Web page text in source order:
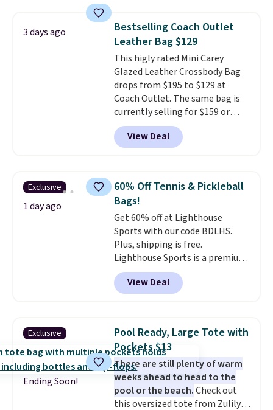
that drops from $128 to $74.
Other colors sell for $128! We
found the steepest savings on
this Quilty Pleasures 14L
Shoulder Bag that drops from
$148 to $64-$74 in two colors.
lululemon sells a "like new"
version of the bag for $96-$111.
Browse the sale to see if any of
the totes or pouches suit your
store credit when you use your
lululemon account.
3 days ago
Bestselling Coach Outlet
Leather Bag $129
This higly rated Mini Carey
Glazed Leather Crossbody Bag
drops from $195 to $129 at
Coach Outlet. The same bag is
currently selling for $159 or
more at other stores. It has two
completely separate
compartments and comes with
crossbody strap so it can be
worn several ways.This bag
comes in seven colors in
leather or signature canvas at
this price. Shipping is free.
View Deal
Exclusive
1 day ago
60% Off Tennis & Pickleball
Bags!
Get 60% off at Lighthouse
Sports with our code BDLHS.
Plus, shipping is free.
Lighthouse Sports is a premium
pickleball brand known for
luxury, functional bags. Their
offerings include insulated,
totes with multiple pockets for
paddles, valuables, and
accessories, all made with high-
quality materials and
thoughtful design features to
enhance play and style. That
includes the pictured
View Deal
Exclusive
Ending Soon!
Pool Ready, Large Tote with
Pockets $13
There are still plenty of warm
weeks ahead to head to the
pool or the beach.Check out
this oversized tote from Zulily,